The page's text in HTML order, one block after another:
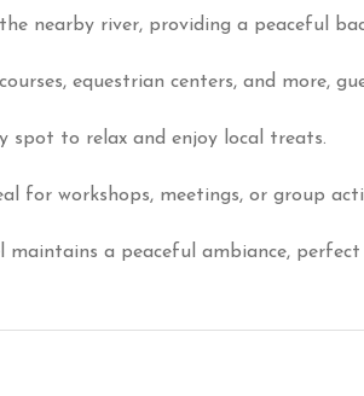
nearby river, providing a peaceful
equestrian centers, and more,
spot to relax and enjoy local treats.
for workshops, meetings, or group
a peaceful ambiance,